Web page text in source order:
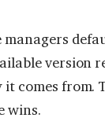
managers
version
comes from.
wins.